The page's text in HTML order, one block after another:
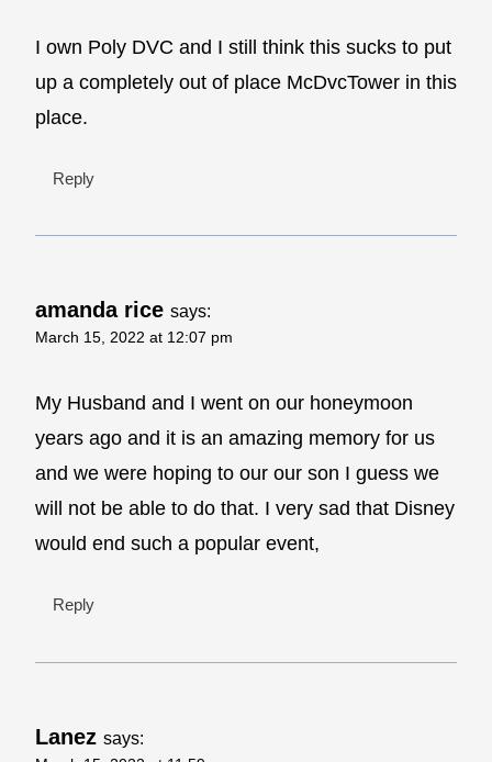
I own Poly DVC and I still think this sucks to put
up a completely out of place McDvcTower in this
place.
Reply
amanda rice says:
March 15, 2022 at 12:07 pm
My Husband and I went on our honeymoon
years ago and it is an amazing memory for us
and we were hoping to our our son I guess we
will not be able to do that. I very sad that Disney
would end such a popular event,
Reply
Lanez says: